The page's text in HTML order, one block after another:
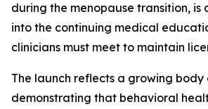
during the menopause transition, is
into the continuing medical
clinicians must meet to maintain
The launch reflects a growing body
demonstrating that behavioral